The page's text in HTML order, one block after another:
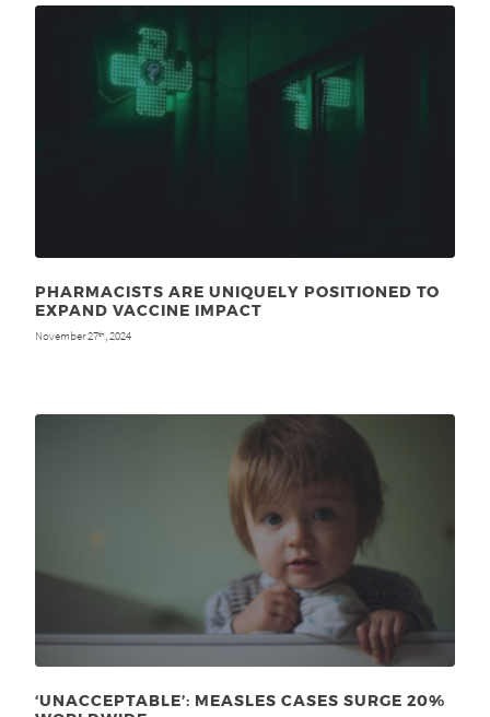
PHARMACISTS ARE UNIQUELY POSITIONED TO
EXPAND VACCINE IMPACT
November 27th , 2024
‘UNACCEPTABLE’: MEASLES CASES SURGE 20%